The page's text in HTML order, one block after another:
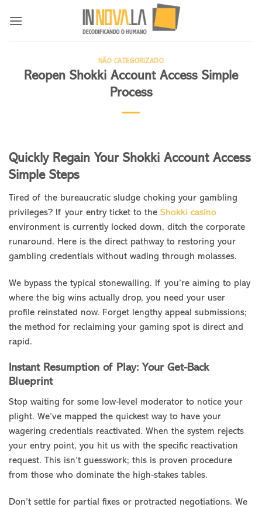
NÃO CATEGORIZADO
Reopen Shokki Account Access Simple
Process
Quickly Regain Your Shokki Account Access
Simple Steps
Tired of the bureaucratic sludge choking your gambling
privileges? If your entry ticket to the Shokki casino
environment is currently locked down, ditch the corporate
runaround. Here is the direct pathway to restoring your
gambling credentials without wading through molasses.
We bypass the typical stonewalling. If you’re aiming to play
where the big wins actually drop, you need your user
profile reinstated now. Forget lengthy appeal submissions;
the method for reclaiming your gaming spot is direct and
rapid.
Instant Resumption of Play: Your Get-Back
Blueprint
Stop waiting for some low-level moderator to notice your
plight. We’ve mapped the quickest way to have your
wagering credentials reactivated. When the system rejects
your entry point, you hit us with the specific reactivation
request. This isn’t guesswork; this is proven procedure
from those who dominate the high-stakes tables.
Don’t settle for partial fixes or protracted negotiations. We